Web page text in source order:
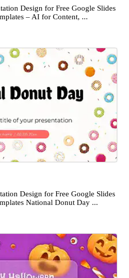
Design for Free Google Slides
– AI for Content, ...
Design for Free Google Slides
National Donut Day ...